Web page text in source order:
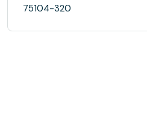
75104-320